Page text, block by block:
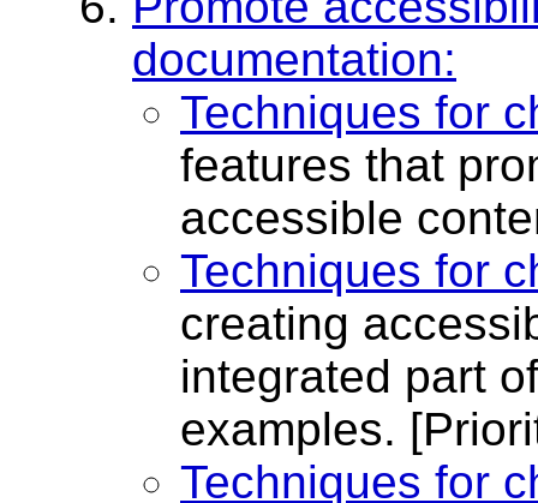
documentation:
Techniques for
features that
accessible
Techniques for
creating
integrated part
examples.
Techniques for